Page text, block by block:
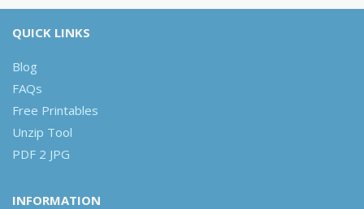
QUICK LINKS
Blog
FAQs
Free Printables
Unzip Tool
PDF 2 JPG
INFORMATION